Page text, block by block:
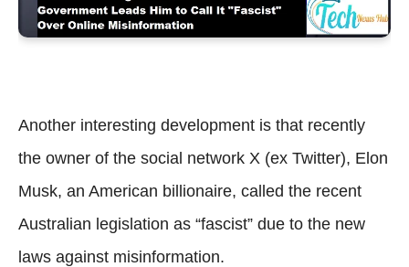
Another interesting development is that recently
the owner of the social network X (ex Twitter), Elon
Musk, an American billionaire, called the recent
Australian legislation as “fascist” due to the new
laws against misinformation.